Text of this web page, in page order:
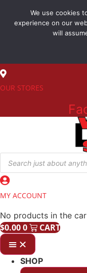
content
(800) 548-7270
OUR STORES
Products
search
MY ACCOUNT
No products in the
$0.000 CART
SHOP
We use cookies
experience on our
will